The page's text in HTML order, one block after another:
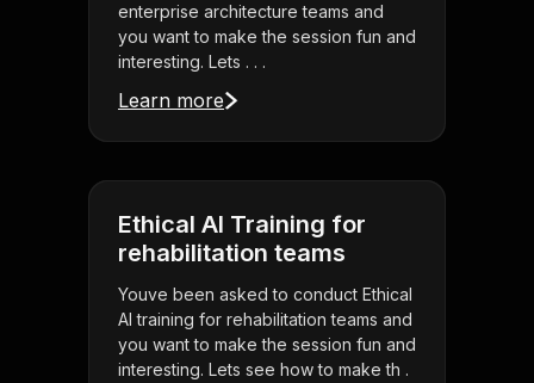
enterprise architecture teams and
you want to make the session fun and
interesting. Lets . . .
Learn more
Ethical AI Training for
rehabilitation teams
Youve been asked to conduct Ethical
AI training for rehabilitation teams and
you want to make the session fun and
interesting. Lets see how to make th .